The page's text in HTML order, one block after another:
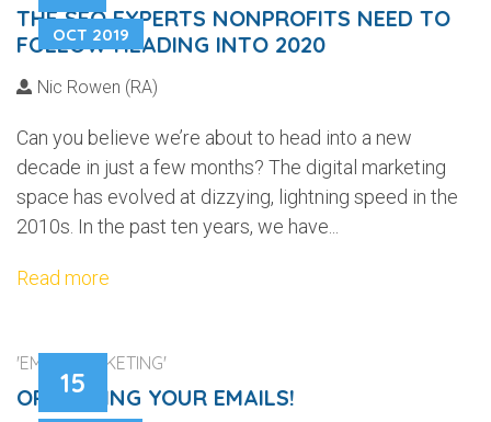
OCT 2019
THE SEO EXPERTS NONPROFITS NEED TO
FOLLOW HEADING INTO 2020
Nic Rowen (RA)
Can you believe we’re about to head into a new
decade in just a few months? The digital marketing
space has evolved at dizzying, lightning speed in the
2010s. In the past ten years, we have...
Read more
15
'EMAIL MARKETING'
OPTIMIZING YOUR EMAILS!